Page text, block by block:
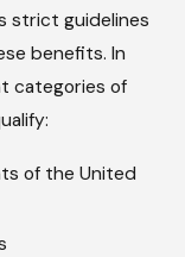
strict guidelines
benefits. In
categories of
of the United